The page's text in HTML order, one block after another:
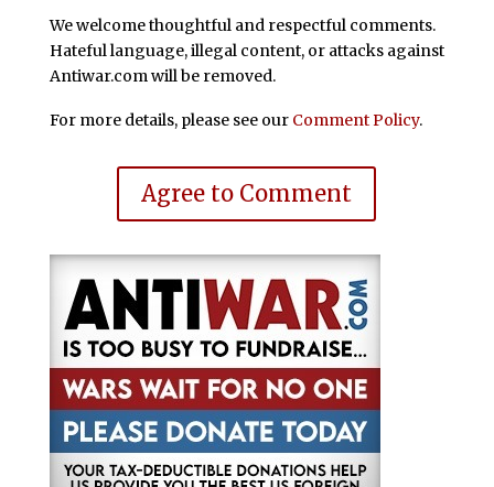
We welcome thoughtful and respectful comments.
Hateful language, illegal content, or attacks against
Antiwar.com will be removed.
For more details, please see our Comment Policy.
Agree to Comment